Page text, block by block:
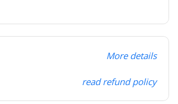
More details
read refund policy